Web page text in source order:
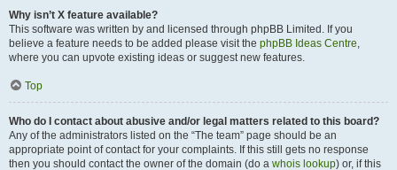
Why isn’t X feature available?
This software was written by and licensed through phpBB Limited. If you
believe a feature needs to be added please visit the phpBB Ideas Centre,
where you can upvote existing ideas or suggest new features.
Top
Who do I contact about abusive and/or legal matters related to this board?
Any of the administrators listed on the “The team” page should be an
appropriate point of contact for your complaints. If this still gets no response
then you should contact the owner of the domain (do a whois lookup) or, if this